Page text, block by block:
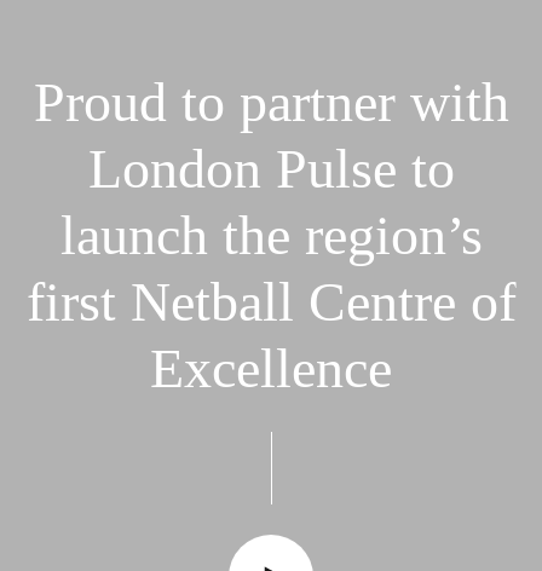
Proud to partner with
London Pulse to
launch the region’s
first Netball Centre of
Excellence